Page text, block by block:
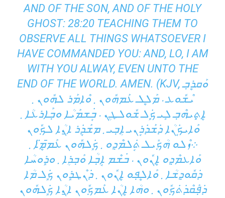
AND OF THE SON, AND OF THE HOLY
GHOST: 28:20 TEACHING THEM TO
OBSERVE ALL THINGS WHATSOEVER I
HAVE COMMANDED YOU: AND, LO, I AM
WITH YOU ALWAY, EVEN UNTO THE
END OF THE WORLD. AMEN. (KJV, ܘܰܩܪܷܒ݂
ܝܶܫܽܘܥ ܁ ܡܰܠܷܠ ܥܰܡܗܽܘܢ ܂ ܘܶܐܡܰܪ ܠܗܽܘܢ ܂
ܐܷܬ݂ܻܝܗܶܒ݂ ܠܻܝ ܟܾ݁ܠ ܫܽܘܠܛܴܢ ܁ ܒܱ݁ܫܡܰܝܳܐ ܘܒ݂ܰܐܪܥܳܐ ܂
ܘܰܐܝܟܱ݁ܢܳܐ ܕ݁ܫܰܕ݁ܪܱܢܝ ܐܴܒ݂ܝ ܂ ܡܫܰܕܱ݁ܪ ܐ̱ܢܳܐ ܠܟ݂ܽܘܢ
܀ܙܶܠܘ ܗܳܟ݂ܺܝܠ ܬܱ݁ܠܡܶܕ݂ܘ ܂ ܟܾ݁ܠܗܽܘܢ ܥܰܡ̄ܡܷ̈ܐ ܂
ܘܰܐܥܡܶܕ݂ܘ ܐܷܢܽܘܢ ܁ ܒ݁ܫܶܡ ܐܱܒ݂ܳܐ ܘܰܒ݂ܪܴܐ ܂ ܘܪܾܘܚܳܐ
ܕ݁ܩܽܘܕ݂ܫܳܐ ܂ ܘܰܐܠܷܦ݂ܘ ܐܷܢܽܘܢ ܂ ܕ݁ܢܶܛܪܾܘܢ ܟܾ݁ܠ ܡܳܐ
ܕ݁ܦ݂ܰܩܶܕ݁ܬ݁ܟ݂ܽܘܢ ܂ ܘܗܳܐ ܐܷܢܳܐ ܥܰܡܟ݂ܽܘܢ ܐ̱ܢܳܐ ܟܾ݁ܠܗܽܘܢ